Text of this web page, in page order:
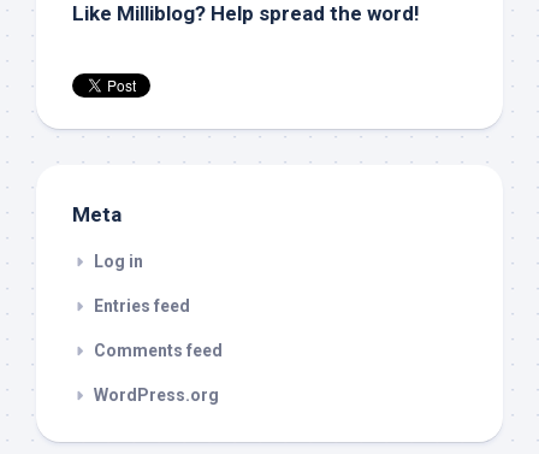
Like Milliblog? Help spread the word!
Meta
Log in
Entries feed
Comments feed
WordPress.org